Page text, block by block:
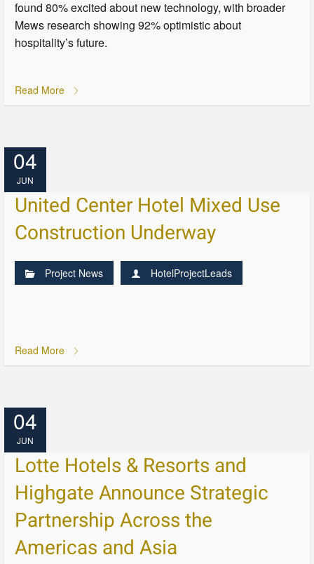
found 80% excited about new technology, with broader
Mews research showing 92% optimistic about
hospitality’s future.
Read More
04
JUN
United Center Hotel Mixed Use
Construction Underway
Project News HotelProjectLeads
Read More
04
JUN
Lotte Hotels & Resorts and
Highgate Announce Strategic
Partnership Across the
Americas and Asia